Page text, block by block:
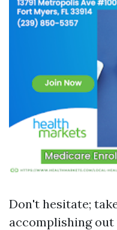
Don't hesitate;
accomplishing